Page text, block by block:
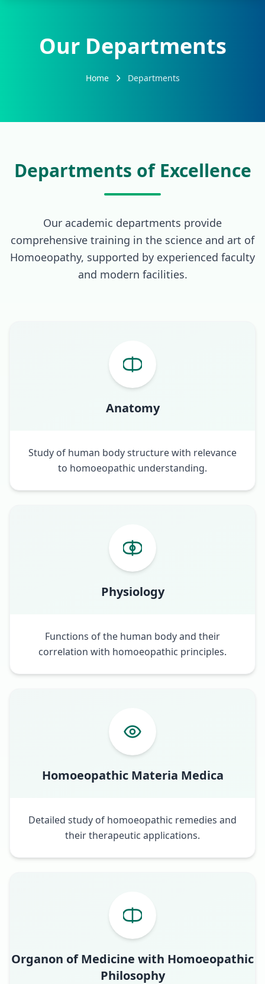
Our Departments
Home Departments
Departments of Excellence
Our academic departments provide
comprehensive training in the science and art of
Homoeopathy, supported by experienced faculty
and modern facilities.
Anatomy
Study of human body structure with relevance
to homoeopathic understanding.
Physiology
Functions of the human body and their
correlation with homoeopathic principles.
Homoeopathic Materia Medica
Detailed study of homoeopathic remedies and
their therapeutic applications.
Organon of Medicine with Homoeopathic
Philosophy